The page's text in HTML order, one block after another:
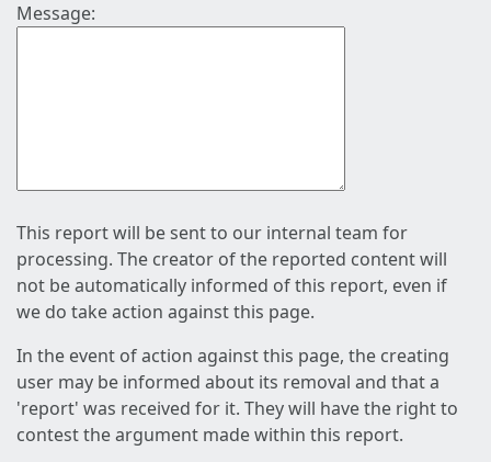
Message:
This report will be sent to our internal team for
processing. The creator of the reported content will
not be automatically informed of this report, even if
we do take action against this page.
In the event of action against this page, the creating
user may be informed about its removal and that a
'report' was received for it. They will have the right to
contest the argument made within this report.